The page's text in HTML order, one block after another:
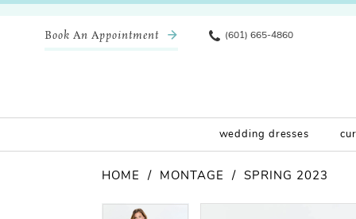
Book An Appointment (601) 665-4860
wedding dresses
HOME MONTAGE SPRING 2023
Products
Pause Autoplay
Previous Slide
Next Slide